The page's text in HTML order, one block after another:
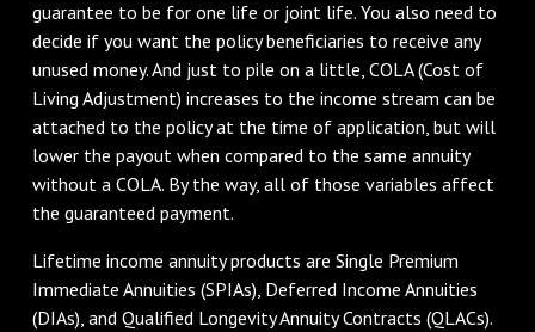
guarantee to be for one life or joint life. You also need to
decide if you want the policy beneficiaries to receive any
unused money. And just to pile on a little, COLA (Cost of
Living Adjustment) increases to the income stream can be
attached to the policy at the time of application, but will
lower the payout when compared to the same annuity
without a COLA. By the way, all of those variables affect
the guaranteed payment.
Lifetime income annuity products are Single Premium
Immediate Annuities (SPIAs), Deferred Income Annuities
(DIAs), and Qualified Longevity Annuity Contracts (QLACs).